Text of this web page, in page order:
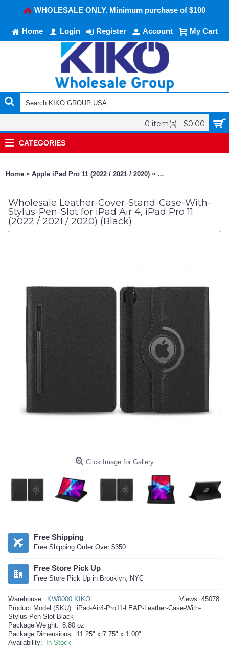
WHOLESALE ONLY. Minimum purchase of $100
Home Login Register Account My Cart
0 item(s) - $0.00
CATEGORIES
Home » Apple iPad Pro 11 (2022 / 2021 / 2020) » Leather-Cover-Stand-
Wholesale Leather-Cover-Stand-Case-With-
Stylus-Pen-Slot for iPad Air 4, iPad Pro 11
(2022 / 2021 / 2020) (Black)
Click Image for Gallery
Free Shipping
Free Shipping Order Over $350
Free Store Pick Up
Free Store Pick Up in Brooklyn, NYC
Views: 45078
Warehouse:
KW0000 KIKO
Product Model (SKU): iPad-Air4-Pro11-LEAP-Leather-Case-With-
Stylus-Pen-Slot-Black
Package Weight: 8.80 oz
Package Dimensions: 11.25" x 7.75" x 1.00"
Availability:
In Stock